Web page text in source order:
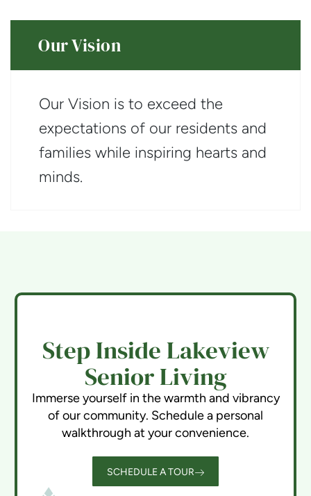
Our Vision
Our Vision is to exceed the
expectations of our residents and
families while inspiring hearts and
minds.
Step Inside Lakeview
Senior Living
Immerse yourself in the warmth and vibrancy
of our community. Schedule a personal
walkthrough at your convenience.
SCHEDULE A TOUR